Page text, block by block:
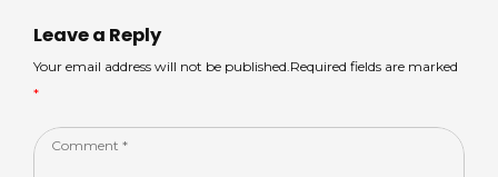
p
p
o
Leave a Reply
Your email address will not be published.Required fields are marked
*
Comment